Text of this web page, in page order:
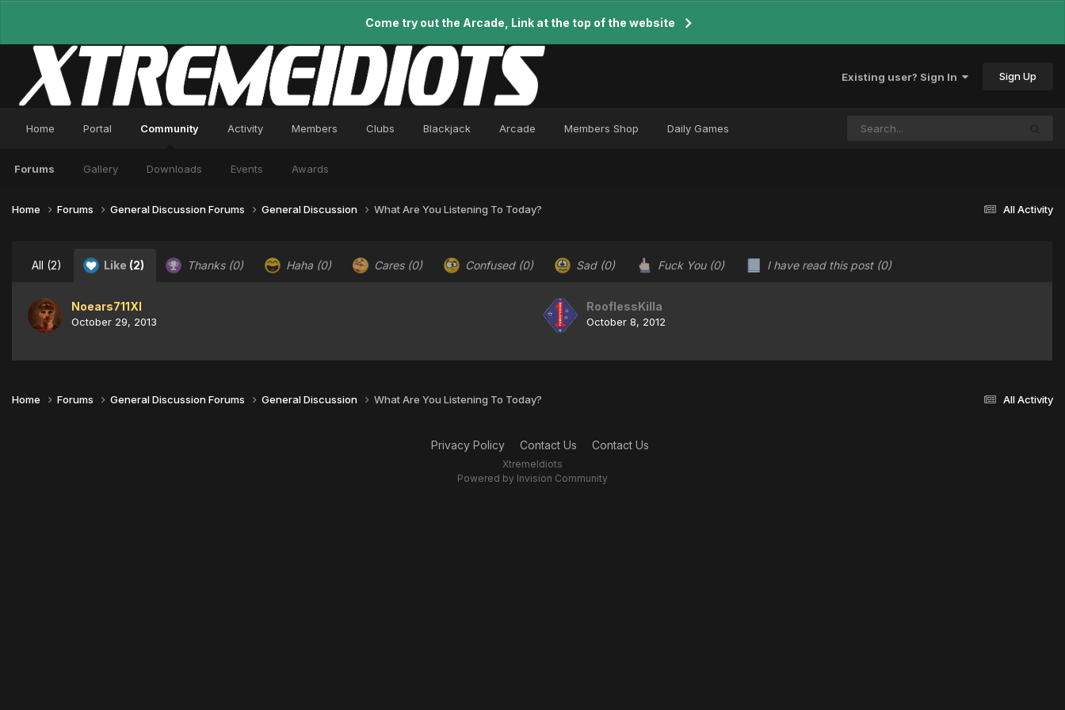
Come try out the Arcade, Link at the top of the website
Existing user? Sign In Sign Up
Home Portal Community
Forums Gallery Downloads Events Awards
Activity Members Clubs Blackjack Arcade Members Shop Daily Games
All Activity
Home Forums General Discussion Forums General Discussion What Are You Listening To Today?
All (2) Like (2) Thanks (0) Haha (0) Cares (0) Confused (0) Sad (0) Fuck You (0) I have read this post (0)
Noears711XI
October 29, 2013
RooflessKilla
October 8, 2012
All Activity
Home Forums General Discussion Forums General Discussion What Are You Listening To Today?
Privacy Policy Contact Us Contact Us
XtremeIdiots
Powered by Invision Community